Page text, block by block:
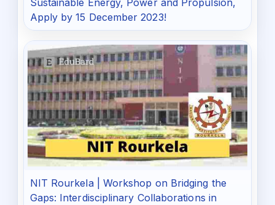
Apply by 15 December 2023!
NIT Rourkela | Workshop on Bridging the
Gaps: Interdisciplinary Collaborations in